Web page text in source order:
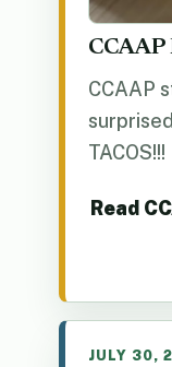
CCAAP
CCAAP
TACOS!!!
Read
JULY 30,